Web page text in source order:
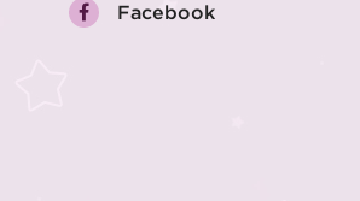
Facebook